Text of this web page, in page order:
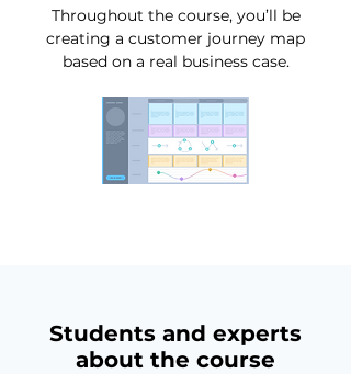
Throughout the course, you’ll be
creating a customer journey map
based on a real business case.
Students and experts
about the course